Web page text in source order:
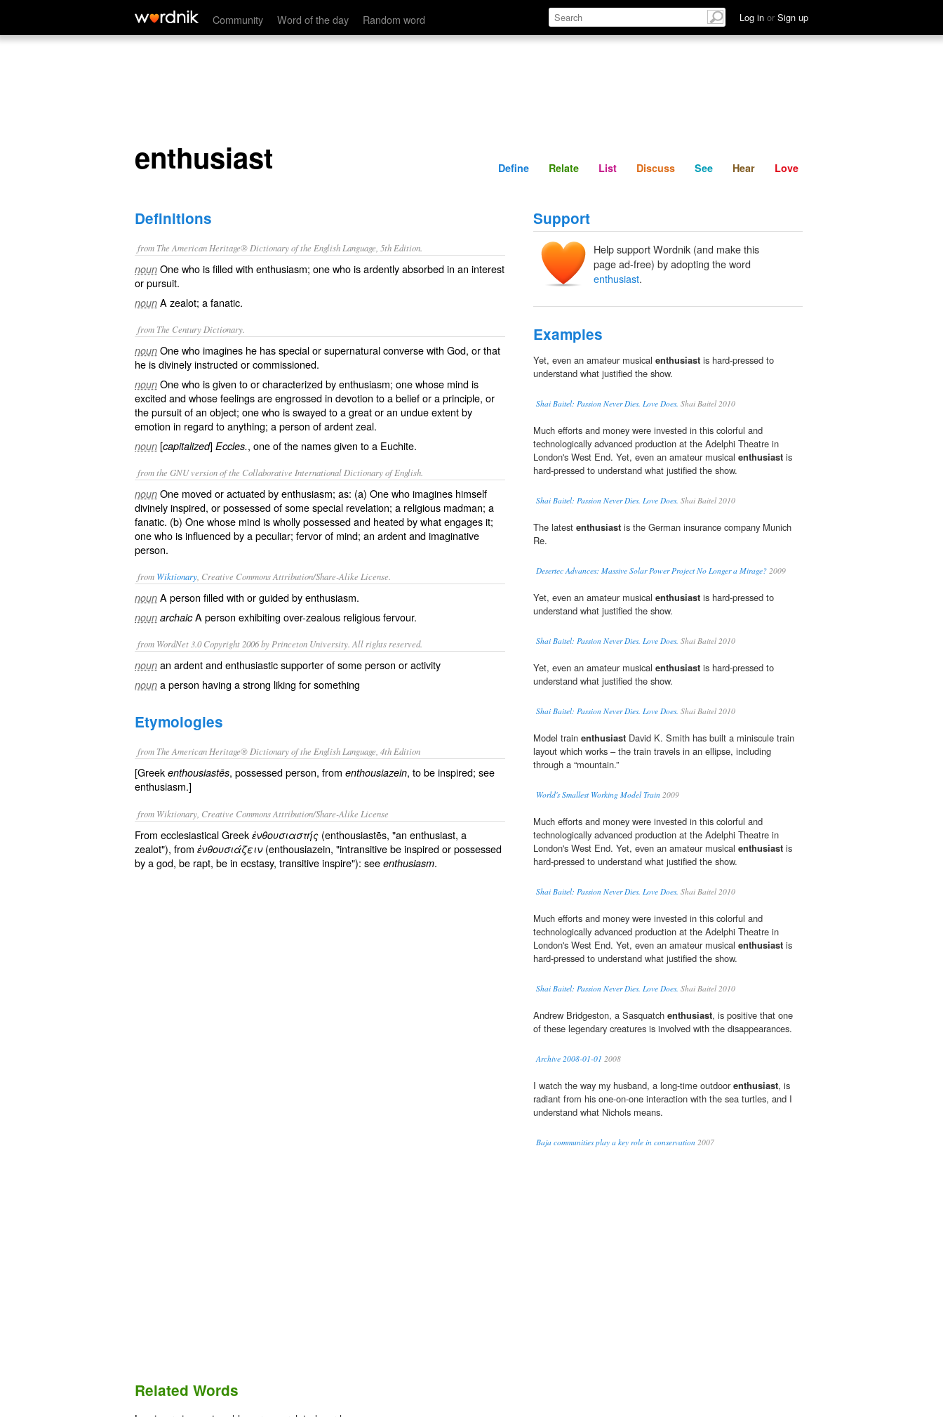
Community Word of the day Random word Log in or Sign up
enthusiast Define Relate Discuss See Hear
enthusiast Define Relate List Discuss See Hear Love
Definitions
from The American Heritage® Dictionary of the English Language, 5th Edition.
noun One who is filled with enthusiasm; one who is ardently absorbed in an interest
or pursuit.
noun A zealot; a fanatic.
from The Century Dictionary.
noun One who imagines he has special or supernatural converse with God, or that
he is divinely instructed or commissioned.
noun One who is given to or characterized by enthusiasm; one whose mind is
excited and whose feelings are engrossed in devotion to a belief or a principle, or
the pursuit of an object; one who is swayed to a great or an undue extent by
emotion in regard to anything; a person of ardent zeal.
noun [capitalized] Eccles., one of the names given to a Euchite.
from the GNU version of the Collaborative International Dictionary of English.
noun One moved or actuated by enthusiasm; as: (a) One who imagines himself
divinely inspired, or possessed of some special revelation; a religious madman; a
fanatic. (b) One whose mind is wholly possessed and heated by what engages it;
one who is influenced by a peculiar; fervor of mind; an ardent and imaginative
person.
from Wiktionary , Creative Commons Attribution/Share-Alike License.
noun A person filled with or guided byenthusiasm.
noun archaicA person exhibiting over-zealous religiousfervour.
from WordNet 3.0 Copyright 2006 by Princeton University. All rights reserved.
noun an ardent and enthusiastic supporter of some person or activity
noun a person having a strong liking for something
Etymologies
from The American Heritage® Dictionary of the English Language, 4th Edition
[Greek enthousiastēs, possessed person, from enthousiazein, to be inspired; see
enthusiasm.]
from Wiktionary, Creative Commons Attribution/Share-Alike License
From ecclesiastical Greek ἐνθουσιαστής (enthousiastēs, "an enthusiast, a
zealot"), from ἐνθουσιάζειν(enthousiazein, "intransitive be inspired or possessed
by a god, be rapt, be in ecstasy, transitive inspire"): see enthusiasm.
Support
Help support Wordnik (and make this
page ad-free) by adopting the word
enthusiast.
Examples
Yet, even an amateur musical enthusiast is hard-pressed to
understand what justified the show.
Shai Baitel: Passion Never Dies. Love Does. Shai Baitel 2010
Much efforts and money were invested in this colorful and
technologically advanced production at the Adelphi Theatre in
London's West End. Yet, even an amateur musical enthusiast is
hard-pressed to understand what justified the show.
Shai Baitel: Passion Never Dies. Love Does. Shai Baitel 2010
The latest enthusiast is the German insurance company Munich
Re.
Desertec Advances: Massive Solar Power Project No Longer a Mirage? 2009
Yet, even an amateur musical enthusiast is hard-pressed to
understand what justified the show.
Shai Baitel: Passion Never Dies. Love Does. Shai Baitel 2010
Yet, even an amateur musical enthusiast is hard-pressed to
understand what justified the show.
Shai Baitel: Passion Never Dies. Love Does. Shai Baitel 2010
Model train enthusiast David K. Smith has built a miniscule train
layout which works – the train travels in an ellipse, including
through a “mountain.”
World's Smallest Working Model Train 2009
Much efforts and money were invested in this colorful and
technologically advanced production at the Adelphi Theatre in
London's West End. Yet, even an amateur musical enthusiast is
hard-pressed to understand what justified the show.
Shai Baitel: Passion Never Dies. Love Does. Shai Baitel 2010
Much efforts and money were invested in this colorful and
technologically advanced production at the Adelphi Theatre in
London's West End. Yet, even an amateur musical enthusiast is
hard-pressed to understand what justified the show.
Shai Baitel: Passion Never Dies. Love Does. Shai Baitel 2010
Andrew Bridgeston, a Sasquatch enthusiast, is positive that one
of these legendary creatures is involved with the disappearances.
Archive 2008-01-01 2008
I watch the way my husband, a long-time outdoorenthusiast, is
radiant from his one-on-one interaction with the sea turtles, and I
understand what Nichols means.
Baja communities play a key role in conservation 2007
Related Words